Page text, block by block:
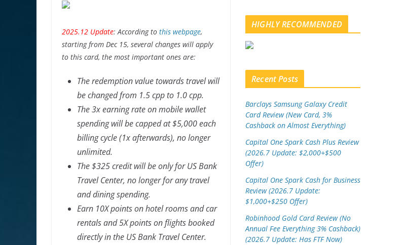
2025.12 Update: According to this webpage,
starting from Dec 15, several changes will apply
to this card, the most important ones are:
The redemption value towards travel will
be changed from 1.5 cpp to 1.0 cpp.
The 3x earning rate on mobile wallet
spending will be capped at $5,000 each
billing cycle (1x afterwards), no longer
unlimited.
The $325 credit will be only for US Bank
Travel Center, no longer for any travel
and dining spending.
Earn 10X points on hotel rooms and car
rentals and 5X points on flights booked
directly in the US Bank Travel Center.
e
u
HIGHLY RECOMMENDED
Recent Posts
Barclays Samsung Galaxy Credit
Card Review (New Card, 3%
Cashback on Almost Everything)
Capital One Spark Cash Plus Review
(2026.7 Update: $2,000+$500
Offer)
Capital One Spark Cash for Business
Review (2026.7 Update:
$1,000+$250 Offer)
Robinhood Gold Card Review (No
Annual Fee Everything 3% Cashback)
(2026.7 Update: Has FTF Now)